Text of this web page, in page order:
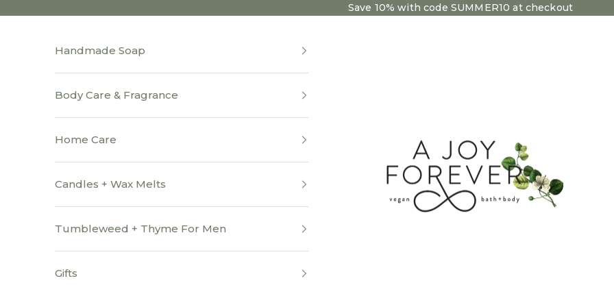
Save 10% with code SUMMER10 at checkout
Handmade Soap
Body Care & Fragrance
Home Care
Candles + Wax Melts
Tumbleweed + Thyme For Men
Gifts